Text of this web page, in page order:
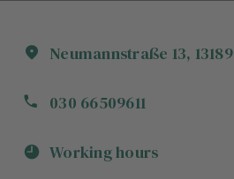
Neumannstraße 13, 13189
030 66509611
Working hours